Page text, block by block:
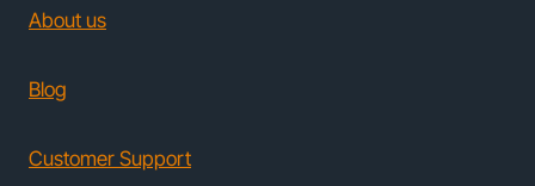
About us
Blog
Customer Support